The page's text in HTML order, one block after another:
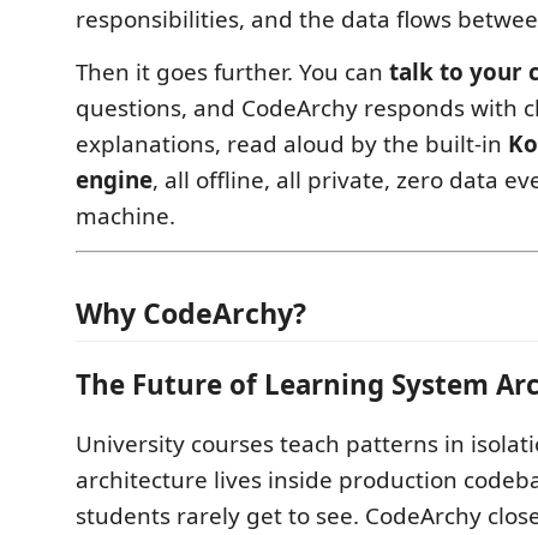
responsibilities, and the data flows
Then it goes further. You can talk to your
questions, and CodeArchy responds with
explanations, read aloud by the built-in
engine, all offline, all private, zero data
machine.
Why CodeArchy?
The Future of Learning System
University courses teach patterns in
architecture lives inside production
students rarely get to see. CodeArchy